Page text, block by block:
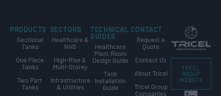
PRODUCTS
Sectional
Tanks
One Piece
Tanks
Two Part
Tanks
SECTORS
Healthcare &
NHS
High-Rise &
Multi-Storey
Infrastructure
& Utilities
TECHNICAL
GUIDES
Healthcare
Plant Room
Design Guide
Tank
Installation
Guide
CONTACT
Request a
Quote
Contact Us
About Tricel
Tricel Group
Companies
TRICEL
GROUP
WEBSITE